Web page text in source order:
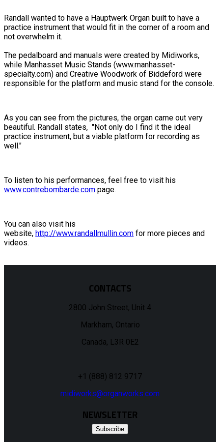
Randall wanted to have a Hauptwerk Organ built to have a
practice instrument that would fit in the corner of a room and
not overwhelm it.
The pedalboard and manuals were created by Midiworks,
while Manhasset Music Stands (www.manhasset-
specialty.com) and Creative Woodwork of Biddeford were
responsible for the platform and music stand for the console.
As you can see from the pictures, the organ came out very
beautiful. Randall states, "Not only do I find it the ideal
practice instrument, but a viable platform for recording as
well."
To listen to his performances, feel free to visit his
www.contrebombarde.com page.
You can also visit his
website, http://www.randallmullin.com for more pieces and
videos.
CONTACTS
2800 John Street, Unit 4
Markham, Ontario
Canada, L3R 0E2
+1 (888) 812 9717
midiworks@organworks.com
NEWSLETTER
Subscribe